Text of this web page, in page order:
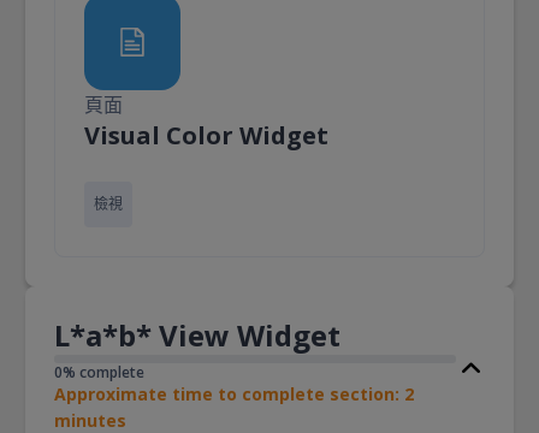
頁面
Visual Color Widget頁面
檢視
L*a*b* View Widget
0% complete
Approximate time to complete section: 2
minutes